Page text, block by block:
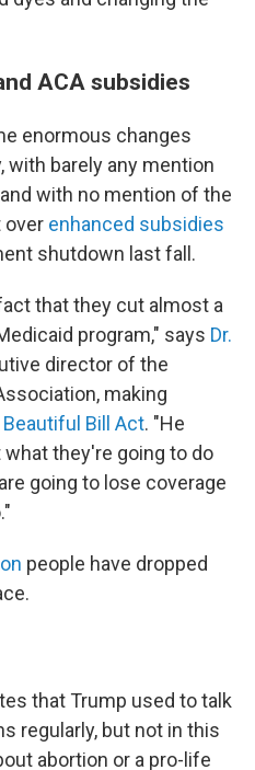
ACA subsidies
enormous changes
with barely any mention
with no mention of the
over enhanced subsidies
shutdown last fall.
that they cut almost a
program," says Dr.
director of the
making
Beautiful Bill Act. "He
they're going to do
going to lose coverage
people have dropped
that Trump used to talk
regularly, but not in this
abortion or a pro-life